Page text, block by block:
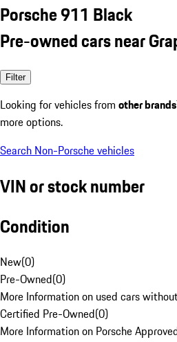
Porsche 911 Black
Pre-owned cars near
Filter
Looking for vehicles from other brands
more options.
Search Non-Porsche vehicles
VIN or stock number
Condition
New(0)
Pre-Owned(0)
More Information on used cars
Certified Pre-Owned(0)
More Information on Porsche